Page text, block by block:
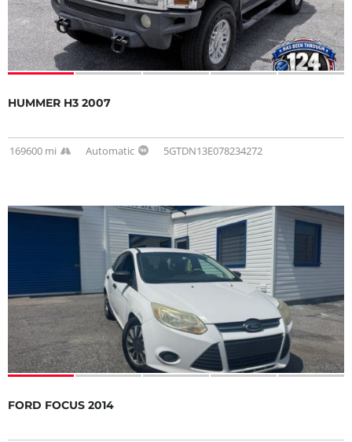
HUMMER H3 2007
169600 mi Automatic 5GTDN13E078234272
FORD FOCUS 2014